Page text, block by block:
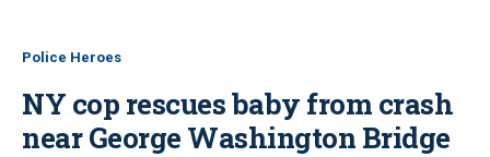
Police Heroes
NY cop rescues baby from crash
near George Washington Bridge